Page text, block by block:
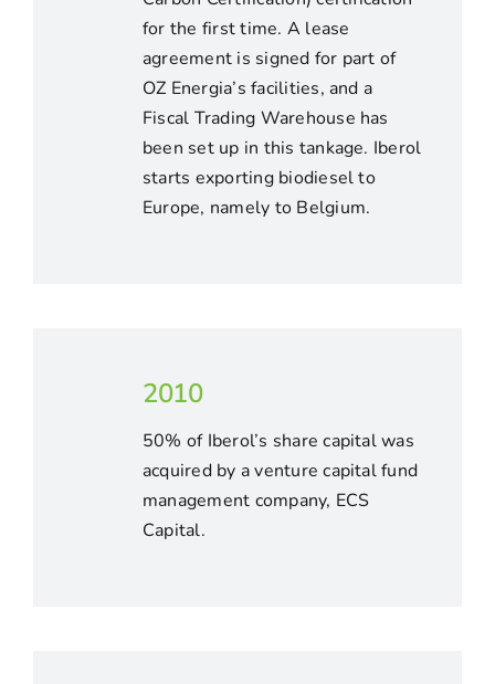
for the first time. A lease
agreement is signed for part of
OZ Energia’s facilities, and a
Fiscal Trading Warehouse has
been set up in this tankage. Iberol
starts exporting biodiesel to
Europe, namely to Belgium.
2010
50% of Iberol’s share capital was
acquired by a venture capital fund
management company, ECS
Capital.